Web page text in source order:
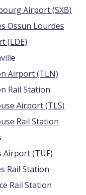
Strasbourg Airport (SXB)
Ossun Lourdes
Airport (LDE)
Toulon Airport (TLN)
Rail Station
Toulouse Airport (TLS)
Rail Station
Tours Airport (TUF)
Rail Station
Rail Station